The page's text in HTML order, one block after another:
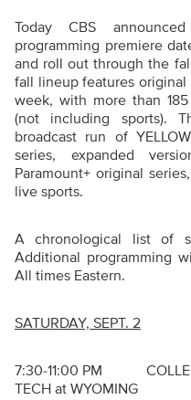
Today CBS
programming premiere
and roll out through the
fall lineup features
week, with more than
(not including sports).
broadcast run of
series, expanded
Paramount+ original
live sports.
A chronological list of
Additional programming
All times Eastern.
SATURDAY, SEPT. 2
7:30-11:00 PM
TECH at WYOMING